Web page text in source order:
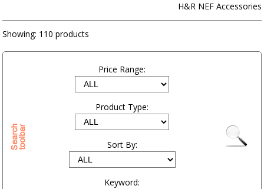
H&R NEF Accessories
Showing: 110 products
Price Range:
Product Type:
Sort By:
Keyword: